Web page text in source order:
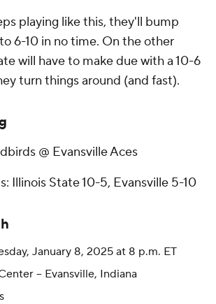
playing like this, they'll bump
6-10 in no time. On the other
will have to make due with a 10-6
turn things around (and fast).
@ Evansville Aces
Illinois State 10-5, Evansville 5-10
January 8, 2025 at 8 p.m. ET
-- Evansville, Indiana